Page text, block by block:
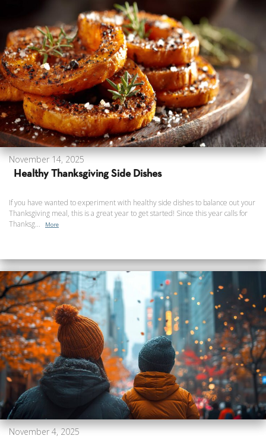
November 14, 2025
Healthy Thanksgiving Side Dishes
If you have wanted to experiment with healthy side dishes to balance out your
Thanksgiving meal, this is a great year to get started! Since this year calls for
Thanksg...
More
November 4, 2025